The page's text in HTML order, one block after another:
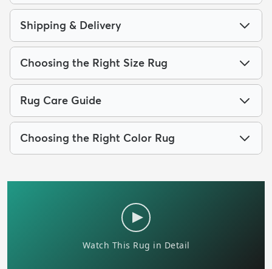
Shipping & Delivery
Choosing the Right Size Rug
Rug Care Guide
Choosing the Right Color Rug